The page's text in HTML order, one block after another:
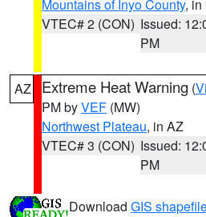
Mountains of Inyo County, in
VTEC# 2 (CON) Issued:
PM
AZ Extreme Heat Warning (
PM byVEF (MW)
Northwest Plateau, in AZ
VTEC# 3 (CON) Issued:
PM
Download GIS